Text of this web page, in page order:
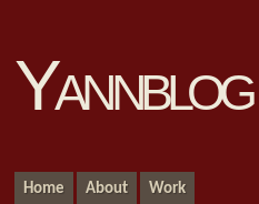
Yannblog
Home About Work